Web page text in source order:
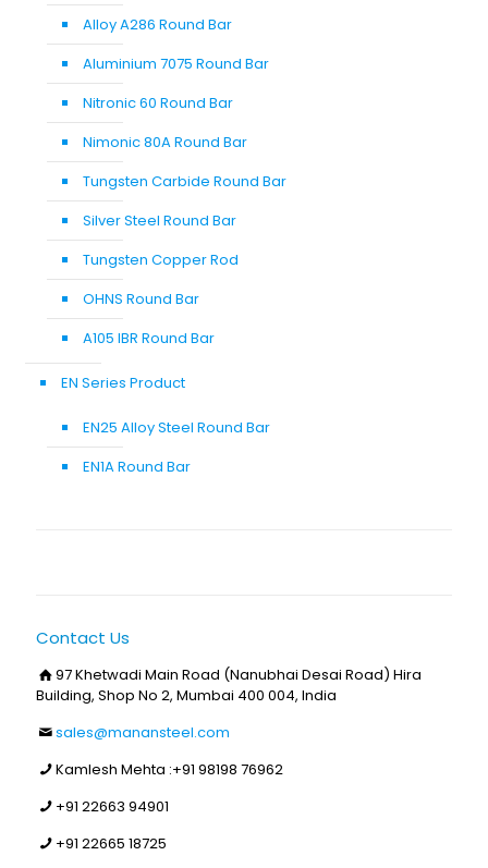
Alloy A286 Round Bar
Aluminium 7075 Round Bar
Nitronic 60 Round Bar
Nimonic 80A Round Bar
Tungsten Carbide Round Bar
Silver Steel Round Bar
Tungsten Copper Rod
OHNS Round Bar
A105 IBR Round Bar
EN Series Product
EN25 Alloy Steel Round Bar
EN1A Round Bar
Contact Us
97 Khetwadi Main Road (Nanubhai Desai Road) Hira
Building, Shop No 2, Mumbai 400 004, India
sales@manansteel.com
Kamlesh Mehta :+91 98198 76962
+91 22663 94901
+91 22665 18725